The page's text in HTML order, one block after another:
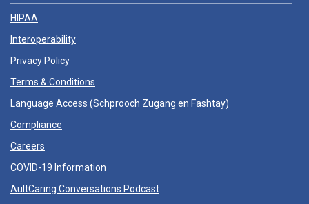
HIPAA
Interoperability
Privacy Policy
Terms & Conditions
Language Access (Schprooch Zugang en Fashtay)
Compliance
Careers
COVID-19 Information
AultCaring Conversations Podcast